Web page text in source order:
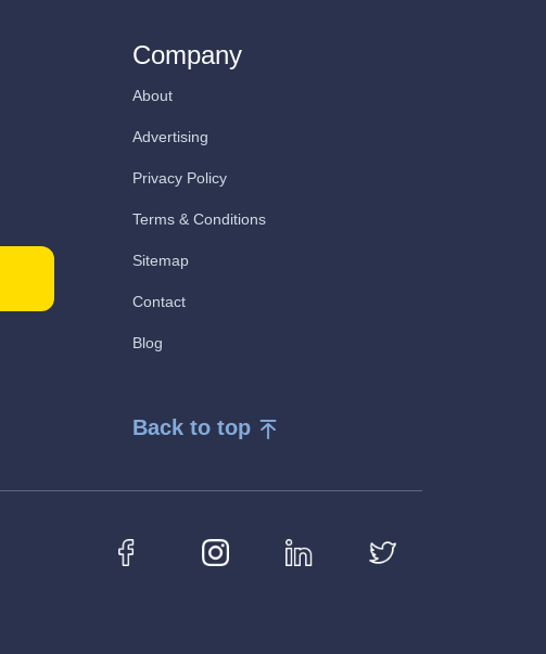
Company
About
Advertising
Privacy Policy
Terms & Conditions
Sitemap
Contact
Blog
Back to top